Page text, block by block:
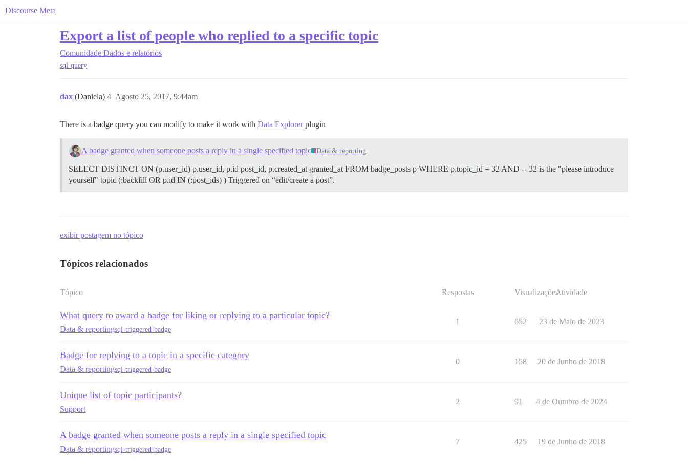
Discourse Meta
Export a list of people who replied to a specific topic
Comunidade Dados e relatórios
sql-query
dax (Daniela) Agosto 25, 2017, 9:44am
4
There is a badge query you can modify to make it work with Data Explorerplugin
A badge granted when someone posts a reply in a single specified topic Data & reporting
SELECT DISTINCT ON (p.user_id) p.user_id, p.id post_id, p.created_at granted_at FROM badge_posts p WHERE p.topic_id = 32 AND -- 32 is the "please introduce
yourself" topic (:backfill OR p.id IN (:post_ids) ) Triggered on “edit/create a post”.
exibir postagem no tópico
Tópicos relacionados
Tópico Respostas VisualizaçõesAtividade
What query to award a badge for liking or replying to a particular topic?
Data & reportingsql-triggered-badge
1 652 23 de Maio de 2023
Badge for replying to a topic in a specific category
Data & reportingsql-triggered-badge
0 158 20 de Junho de 2018
Unique list of topic participants?
Support
2 91 4 de Outubro de 2024
A badge granted when someone posts a reply in a single specified topic
Data & reportingsql-triggered-badge
7 425 19 de Junho de 2018